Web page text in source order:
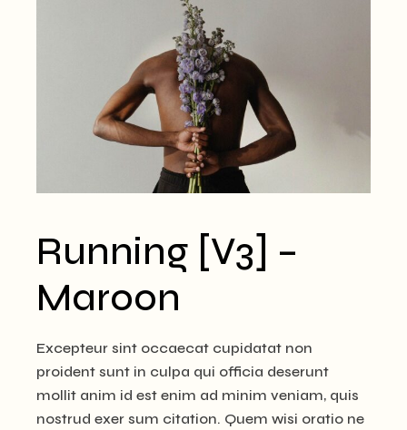
Running [V3] –
Maroon
Excepteur sint occaecat cupidatat non
proident sunt in culpa qui officia deserunt
mollit anim id est enim ad minim veniam, quis
nostrud exer sum citation. Quem wisi oratio ne